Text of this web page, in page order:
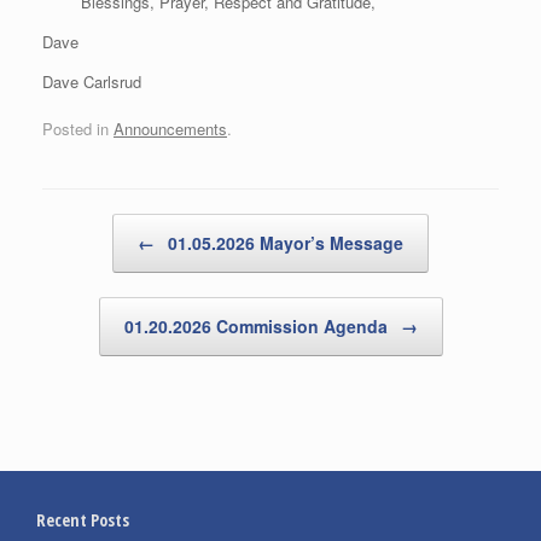
Dave
Dave Carlsrud
Posted in Announcements.
← 01.05.2026 Mayor’s Message
01.20.2026 Commission Agenda →
Recent Posts